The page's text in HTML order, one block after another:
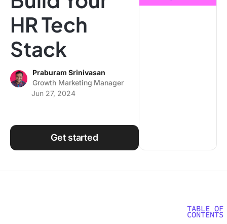
Use Cases
Integrations
Note Taking
Time Management
Work Culture
HR Tech
Stack
Praburam Srinivasan
Growth Marketing Manager
Jun 27, 2024
Get started
TABLE OF
CONTENTS